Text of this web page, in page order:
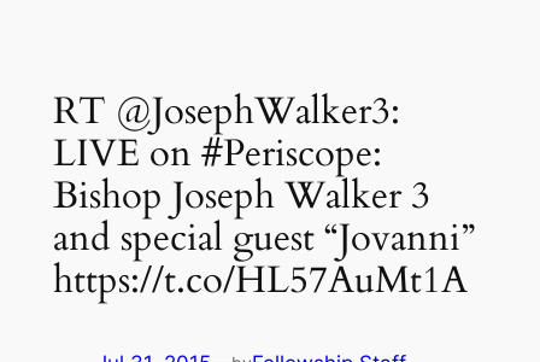
RT @JosephWalker3:
LIVE on #Periscope:
Bishop Joseph Walker 3
and special guest “Jovanni”
https://t.co/HL57AuMt1A